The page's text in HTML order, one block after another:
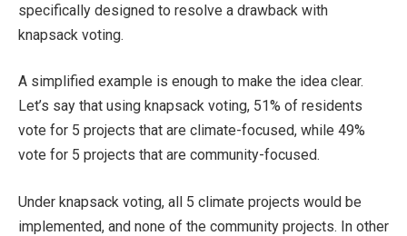
specifically designed to resolve a drawback with
knapsack voting.
A simplified example is enough to make the idea clear.
Let’s say that using knapsack voting, 51% of residents
vote for 5 projects that are climate-focused, while 49%
vote for 5 projects that are community-focused.
Under knapsack voting, all 5 climate projects would be
implemented, and none of the community projects. In other